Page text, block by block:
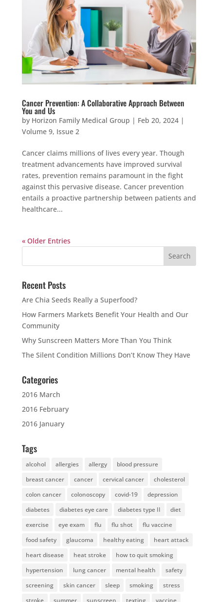
Cancer Prevention: A Collaborative Approach Between
You and Us
by Horizon Family Medical Group | Feb 20, 2024|
Volume 9, Issue 2
Cancer claims millions of lives every year. Though
treatment advancements have improved survival
rates, prevention remains paramount in the fight
against this pervasive disease. Cancer prevention
entails a proactive partnership between patients and
healthcare...
« Older Entries
Recent Posts
Are Chia Seeds Really a Superfood?
How Farmers Markets Benefit Your Health and Our
Community
Why Sunscreen Matters More Than You Think
The Silent Condition Millions Don’t Know They Have
Categories
2016 March
2016 February
2016 January
Tags
alcohol allergies allergy
blood pressure
breast cancer
cancer cervical cancer
cholesterol
colon cancer
colonoscopy covid-19
depression
diabetes
diabetes eye care diabetes type II
diet
exercise
eye exam flu flu shot
flu vaccine
food safety
glaucoma healthy eating
heart attack
heart disease
heat stroke
how to quit smoking
hypertension
lung cancer mental health
safety
screening
skin cancer sleep smoking
stress
stroke
summer sunscreen texting vaccine